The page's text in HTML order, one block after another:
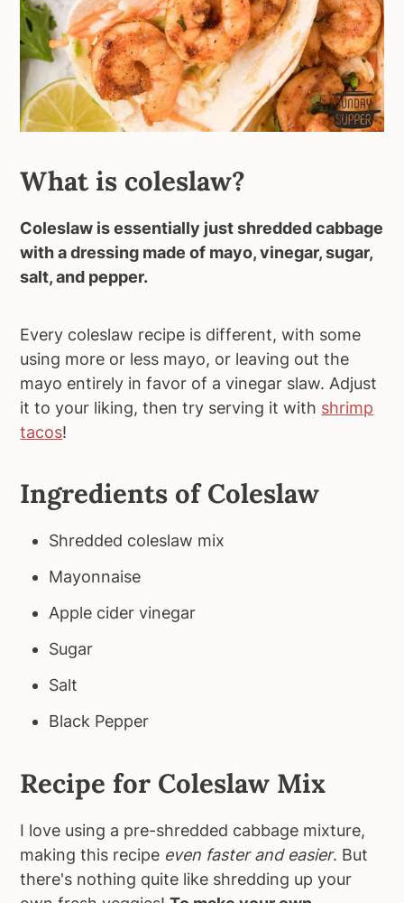
What is coleslaw?
Coleslaw is essentially just shredded cabbage
with a dressing made of mayo, vinegar, sugar,
salt, and pepper.
Every coleslaw recipe is different, with some
using more or less mayo, or leaving out the
mayo entirely in favor of a vinegar slaw. Adjust
it to your liking, then try serving it with shrimp
tacos!
Ingredients of Coleslaw
Shredded coleslaw mix
Mayonnaise
Apple cider vinegar
Sugar
Salt
Black Pepper
Recipe for Coleslaw Mix
I love using a pre-shredded cabbage mixture,
making this recipe even faster and easier. But
there's nothing quite like shredding up your